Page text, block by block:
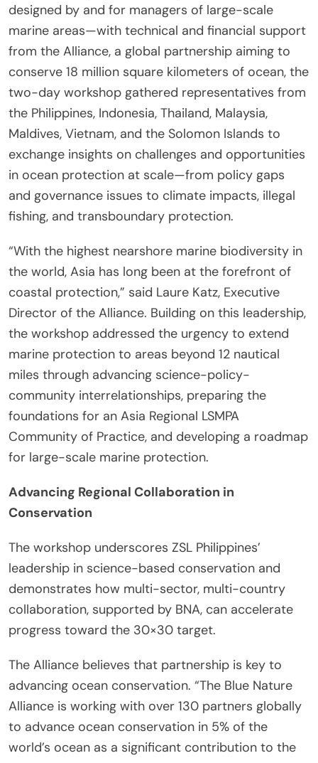
designed by and for managers of large-scale
marine areas—with technical and financial support
from the Alliance, a global partnership aiming to
conserve 18 million square kilometers of ocean, the
two-day workshop gathered representatives from
the Philippines, Indonesia, Thailand, Malaysia,
Maldives, Vietnam, and the Solomon Islands to
exchange insights on challenges and opportunities
in ocean protection at scale—from policy gaps
and governance issues to climate impacts, illegal
fishing, and transboundary protection.
“With the highest nearshore marine biodiversity in
the world, Asia has long been at the forefront of
coastal protection,” said Laure Katz, Executive
Director of the Alliance. Building on this leadership,
the workshop addressed the urgency to extend
marine protection to areas beyond 12 nautical
miles through advancing science-policy-
community interrelationships, preparing the
foundations for an Asia Regional LSMPA
Community of Practice, and developing a roadmap
for large-scale marine protection.
Advancing Regional Collaboration in
Conservation
The workshop underscores ZSL Philippines’
leadership in science-based conservation and
demonstrates how multi-sector, multi-country
collaboration, supported by BNA, can accelerate
progress toward the 30×30 target.
The Alliance believes that partnership is key to
advancing ocean conservation. “The Blue Nature
Alliance is working with over 130 partners globally
to advance ocean conservation in 5% of the
world’s ocean as a significant contribution to the